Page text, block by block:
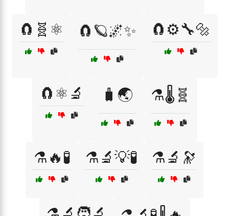
🧲🧬⚛️ 🧲🪐🌌✨ 🧲⚙️🔧🔩
🧲⚛️🔬 🧳🌏 ⚗️🌡️🧬
⚗️🔥🧪 ⚗️🔬💡🧪 ⚗️🔬🔭